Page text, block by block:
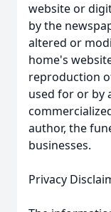
website or
by the
altered or
home's
reproduction
used for or by
author, the
businesses.
Privacy